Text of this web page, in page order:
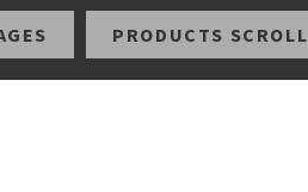
PRODUCTS SCROLL